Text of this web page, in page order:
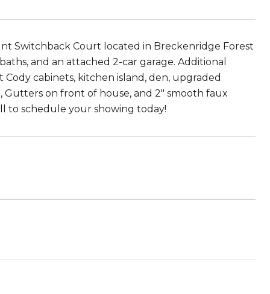
Switchback Court located in Breckenridge Forest
and an attached 2-car garage. Additional
cabinets, kitchen island, den, upgraded
Gutters on front of house, and 2" smooth faux
to schedule your showing today!